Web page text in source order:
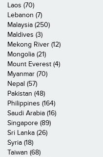
Laos (70)
Lebanon (7)
Malaysia (250)
Maldives (3)
Mekong River (12)
Mongolia (21)
Mount Everest (4)
Myanmar (70)
Nepal (57)
Pakistan (48)
Philippines (164)
Saudi Arabia (16)
Singapore (89)
Sri Lanka (26)
Syria (18)
Taiwan (68)